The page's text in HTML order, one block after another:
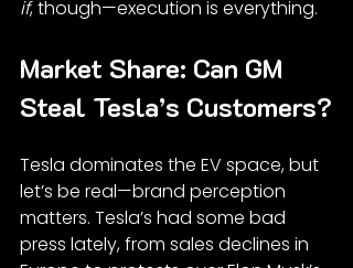
if, though—execution is everything.
Market Share: Can GM
Steal Tesla’s Customers?
Tesla dominates the EV space, but
let’s be real—brand perception
matters. Tesla’s had some bad
press lately, from sales declines in